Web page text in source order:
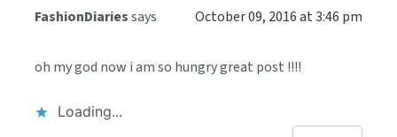
FashionDiariessays October 09, 2016 at 3:46 pm
oh my god now i am so hungry great post !!!!
Loading...